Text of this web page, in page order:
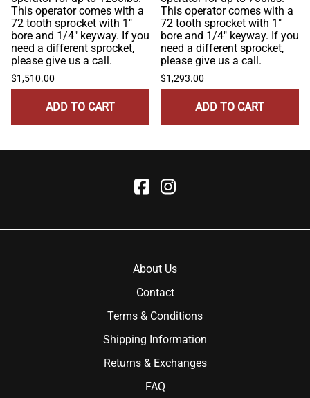
This operator comes with a
72 tooth sprocket with 1"
bore and 1/4" keyway. If you
need a different sprocket,
please give us a call.
$1,510.00
ADD TO CART
This operator comes with a
72 tooth sprocket with 1"
bore and 1/4" keyway. If you
need a different sprocket,
please give us a call.
$1,293.00
ADD TO CART
About Us
Contact
Terms & Conditions
Shipping Information
Returns & Exchanges
FAQ